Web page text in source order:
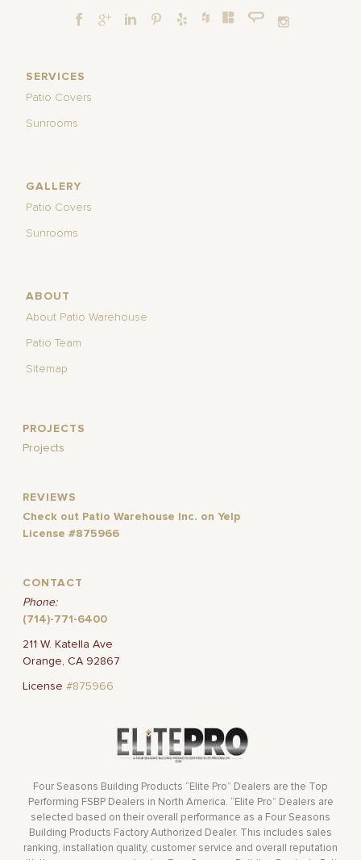
SERVICES
Patio Covers
Sunrooms
GALLERY
Patio Covers
Sunrooms
ABOUT
About Patio Warehouse
Patio Team
Sitemap
PROJECTS
Projects
REVIEWS
Check out Patio Warehouse Inc. on Yelp
License #875966
CONTACT
Phone:
(714)-771-6400
211 W. Katella Ave
Orange, CA 92867
License#875966
Four Seasons Building Products “Elite Pro” Dealers are the Top
Performing FSBP Dealers in North America. “Elite Pro” Dealers are
selected based on their overall performance as a Four Seasons
Building Products Factory Authorized Dealer. This includes sales
ranking, installation quality, customer service and overall reputation